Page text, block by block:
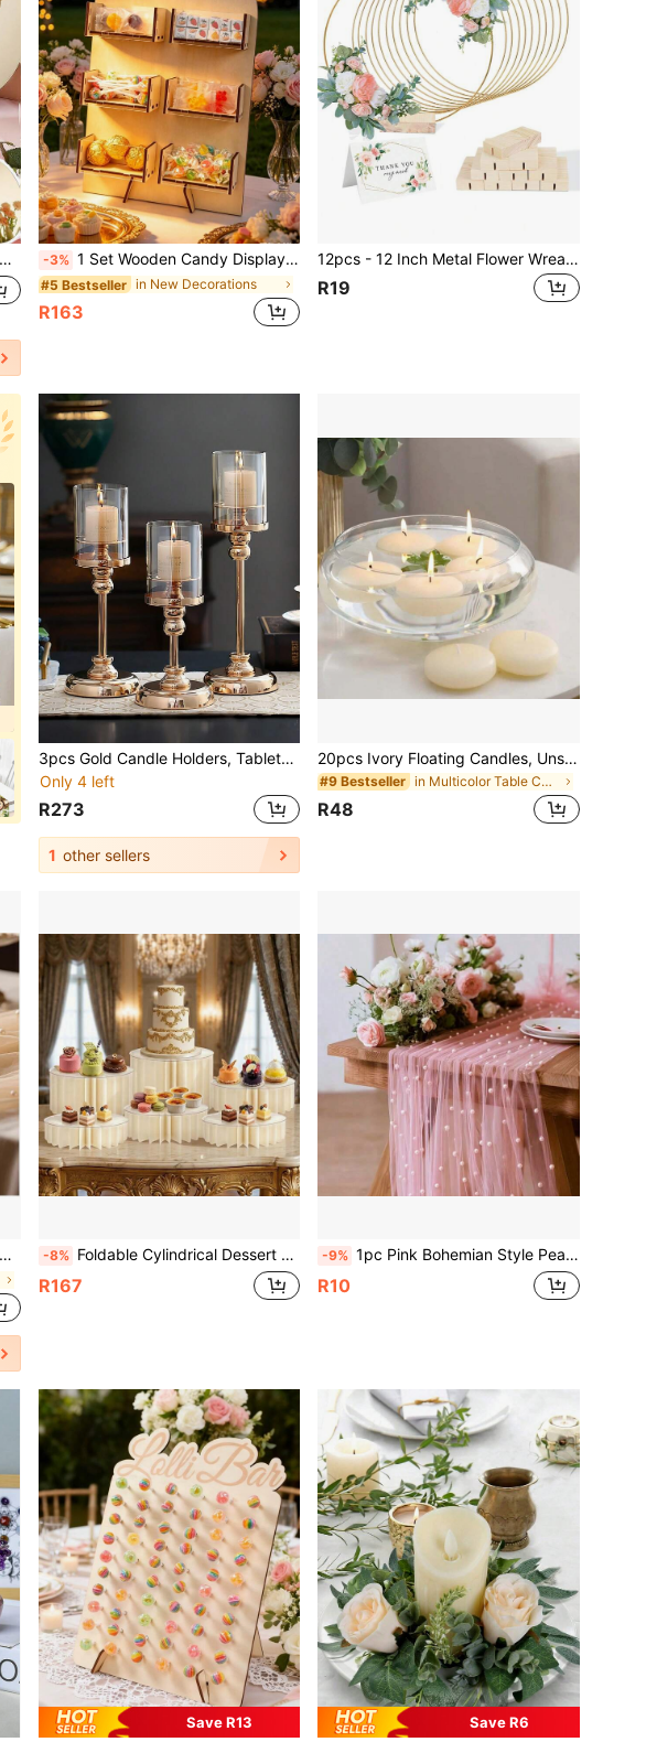
-3% 1 Set Wooden Candy Display Stand, Birthday Party Candy Rack, Wedding Decoration Dessert Stand, Bridal Shower Donut Rack, Dessert Table Decoration Dessert Display Stand, Wooden Lollipop Display Rack, Chocolate Rack, Baby Shower Cake Stand, Cupcake Rack, Anniversary Decoration Food Display Stand, Birthday Party Table Centerpiece Decoration, Party Dessert Storage Rack, Kitchen Cooking Rack, Birthday Party Supplies, Party Gift Rack, Birthday Gift, Home Decor, Room Decor, Party Favors
#5 Bestseller in New Decorations
R163
12pcs - 12 Inch Metal Flower Wreath Center Decor With Stand, Metal Woven Gold Wreath With Stand, Suitable For DIY Wedding Decoration, Wall Hanging, Dream Catcher Craft, Birthday, Party, Proposal, Christmas, Halloween Desktop Decor
R19
3pcs Gold Candle Holders, Tabletop Decor, Fits Pillar Candles, Tall Candle Holders With Glass Lids, Home Decor For Indoor And Outdoor (Large + Medium + Small)
Only 4 left
R273
1 other sellers
20pcs Ivory Floating Candles, Unscented Dripless Burning Candles, Suitable For Weddings, Christmas, Birthday Parties, Vases And Home Decor
#9 Bestseller in Multicolor Table Centerpieces
R48
-8% Foldable Cylindrical Dessert Table Stand, Wedding Display Rack Decoration, Elegant White Paper Tube Display Stand, Suitable For Wedding Dessert Table, Mall Window Display And Birthday Party Decoration
R167
-9% 1pc Pink Bohemian Style Pearl Table Runner, Suitable For Wedding, Baby Shower, Wedding Dessert Table, Wedding Table Decoration, Pearl Decor Transparent Table Runner, Romantic Table Setting, Wedding Party Decoration, Bohemian Wedding Style, Elegant Home Textiles, Elegant Wedding Banquet, Holiday Feast Table Setting, Photo Backdrop Decoration
R10
Save R13 Save R6